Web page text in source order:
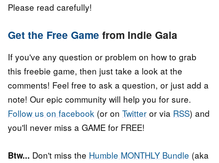
Please read carefully!
Get the Free Game from Indie Gala
If you've any question or problem on how to grab
this freebie game, then just take a look at the
comments! Feel free to ask a question, or just add a
note! Our epic community will help you for sure.
Follow us on facebook (or on Twitter or via RSS) and
you'll never miss a GAME for FREE!
Btw... Don't miss the Humble MONTHLY Bundle (aka